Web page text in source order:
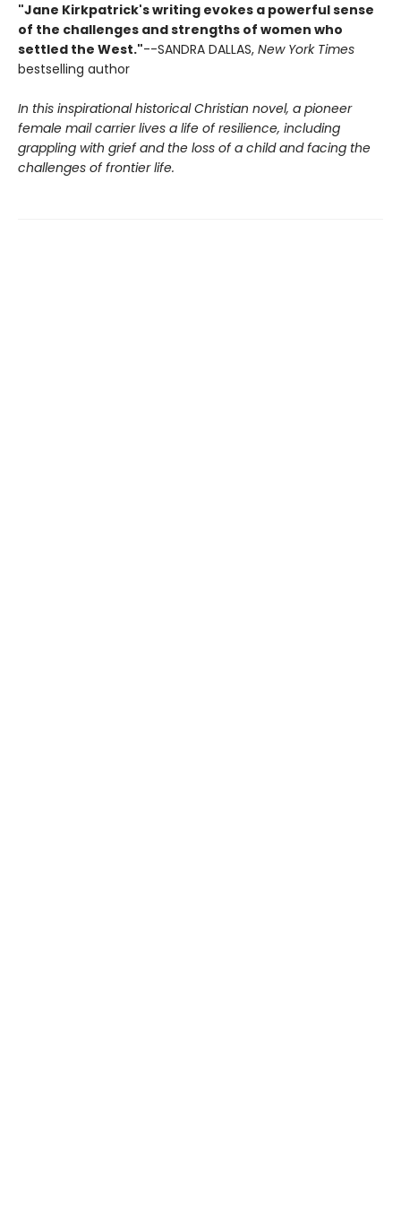
"Jane Kirkpatrick's writing evokes a powerful sense
of the challenges and strengths of women who
settled the West."--SANDRA DALLAS, New York Times
bestselling author
In this inspirational historical Christian novel, a pioneer
female mail carrier lives a life of resilience, including
grappling with grief and the loss of a child and facing the
challenges of frontier life.